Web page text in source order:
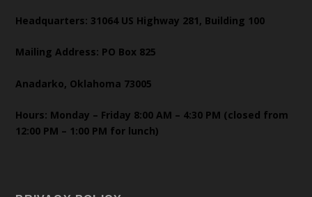
Headquarters: 31064 US Highway 281, Building 100
Mailing Address: PO Box 825
Anadarko, Oklahoma 73005
Hours: Monday – Friday 8:00 AM – 4:30 PM (closed from
12:00 PM – 1:00 PM for lunch)